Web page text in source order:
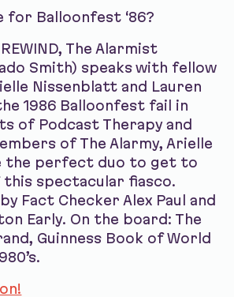
for Balloonfest ‘86?
The Alarmist
Smith) speaks with fellow
Nissenblatt and Lauren
1986 Balloonfest fail in
of Podcast Therapy and
of The Alarmy, Arielle
the perfect duo to get to
spectacular fiasco.
Fact Checker Alex Paul and
Early. On the board: The
Guinness Book of World